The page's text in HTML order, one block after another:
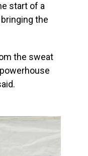
start of a
the
the sweat